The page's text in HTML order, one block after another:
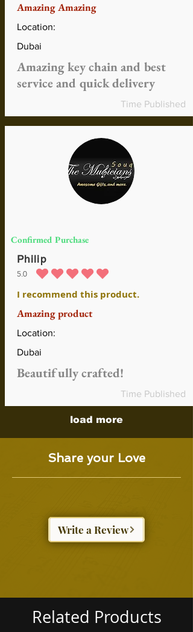
Amazing Amazing
Location:
Dubai
Amazing key chain and best
service and quick delivery
Time Published
Confirmed Purchase
Philip
5.0
average rating is 5 out of 5
I recommend this product.
Amazing product
Location:
Dubai
Beautifully crafted!
Time Published
load more
Share your Love
Write a Review
Related Products